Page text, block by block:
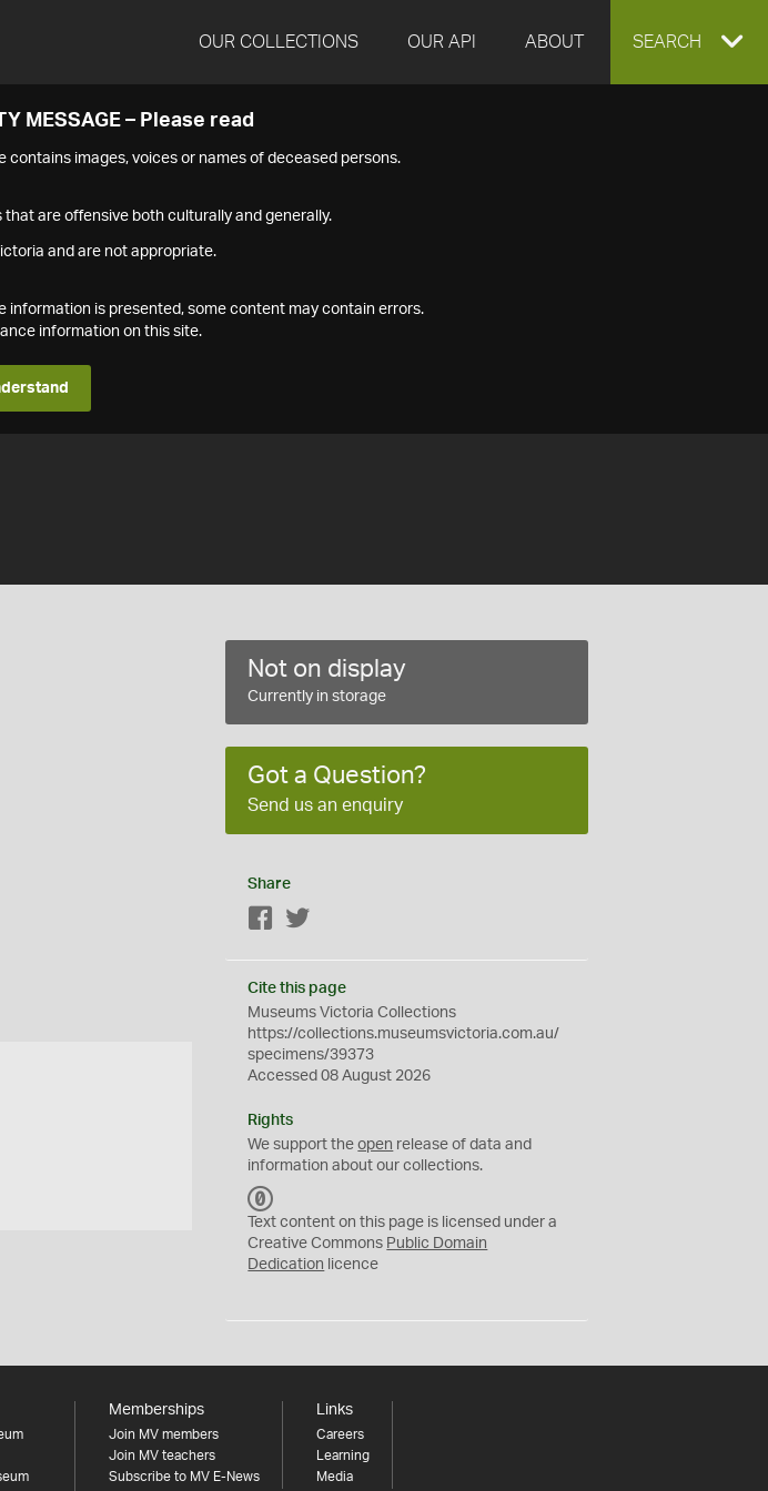
OUR COLLECTIONS OUR API ABOUT EXPAND
SEARCH
MESSAGE – Please read
contains images, voices or names of deceased persons.
are offensive both culturally and generally.
and are not appropriate.
is presented, some content may contain errors.
information on this site.
Not on display
Currently in storage
Got a Question?
Send us an enquiry
Share
Facebook
Cite this page
Museums Victoria Collections
https://collections.museumsvictoria.com.au/
specimens/39373
Accessed 08 August 2026
Rights
We support theopen release of data and
information about our collections.
C
0
Text content on this page is licensed under a
Creative Commons Public Domain
Dedication licence
Memberships
Join MV members
Join MV teachers
Subscribe to MV E-News
Links
Careers
Learning
Media